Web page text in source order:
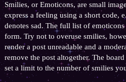
Smilies, or Emoticons, are small
express a feeling using a short code,
denotes sad. The full list of
form. Try not to overuse smilies,
render a post unreadable and a
remove the post altogether. The
set a limit to the number of smilies